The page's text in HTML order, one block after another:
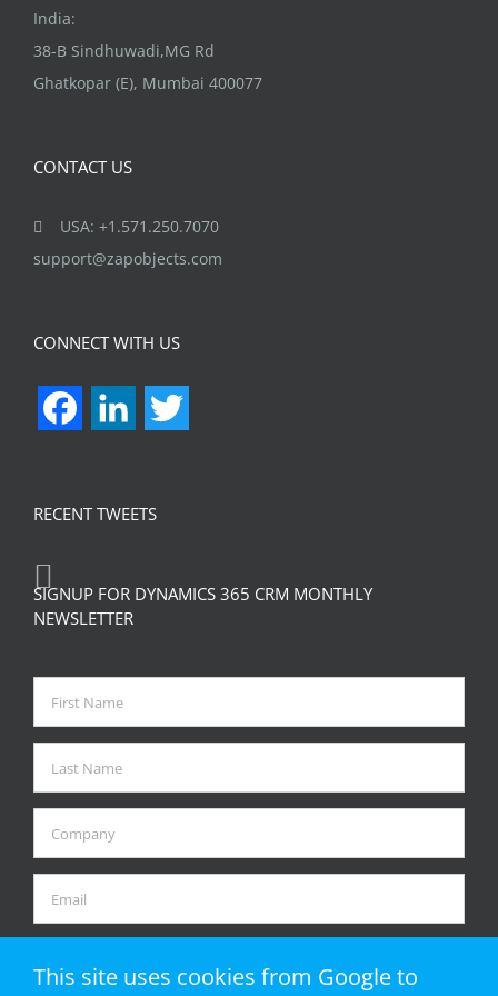
India:
38-B Sindhuwadi,MG Rd
Ghatkopar (E), Mumbai 400077
CONTACT US
USA: +1.571.250.7070
support@zapobjects.com
CONNECT WITH US
FacebookLinkedIn
RECENT TWEETS
SIGNUP FOR DYNAMICS 365 CRM MONTHLY
NEWSLETTER
This site uses cookies from Google to